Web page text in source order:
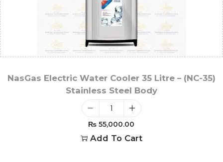
NasGas Electric Water Cooler 35 Litre – (NC-35)
Stainless Steel Body
₨ 55,000.00
Add To Cart